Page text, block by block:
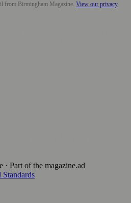
from Birmingham Magazine. View our privacy
· Part of the magazine.ad